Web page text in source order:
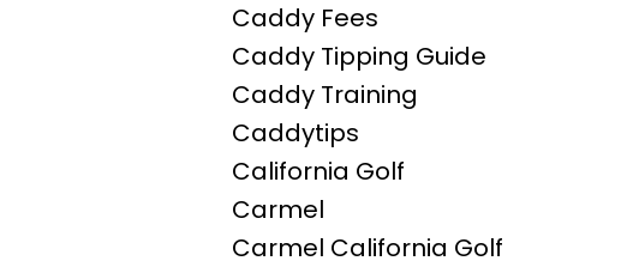
Caddy Fees
Caddy Tipping Guide
Caddy Training
Caddytips
California Golf
Carmel
Carmel California Golf